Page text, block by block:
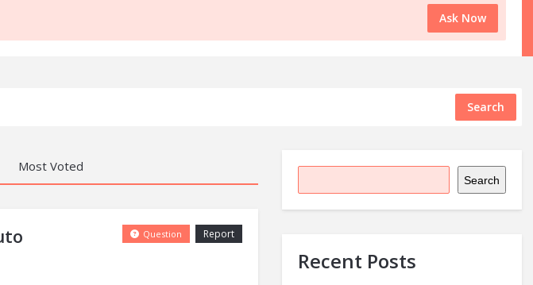
Ask Now
Search
Most Voted
Report
Question
Search
Recent Posts